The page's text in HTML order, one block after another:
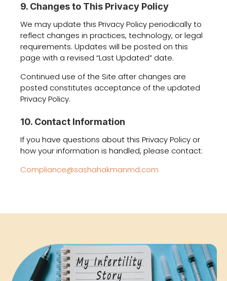
9. Changes to This Privacy Policy
We may update this Privacy Policy periodically to
reflect changes in practices, technology, or legal
requirements. Updates will be posted on this
page with a revised “Last Updated” date.
Continued use of the Site after changes are
posted constitutes acceptance of the updated
Privacy Policy.
10. Contact Information
If you have questions about this Privacy Policy or
how your information is handled, please contact:
Compliance@sashahakmanmd.com